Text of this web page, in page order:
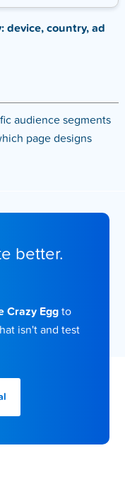
device, country, ad
audience segments
page designs
better.
Crazy Eggto
isn't and test